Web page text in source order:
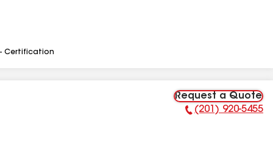
Certification
Request a Quote
Phone Number:
(201) 920-5455